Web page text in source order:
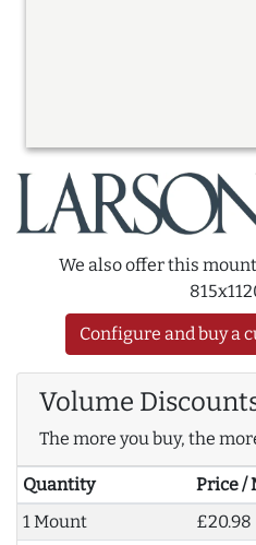
We also offer this
Configure and buy a
Volume
The more you buy, the
Quantity Price /
1 Mount
£20.98